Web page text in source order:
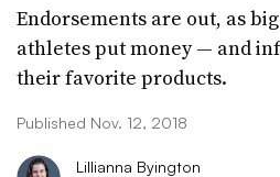
Endorsements are out, as
athletes put money — and
their favorite products.
Published Nov. 12, 2018
Lillianna Byington